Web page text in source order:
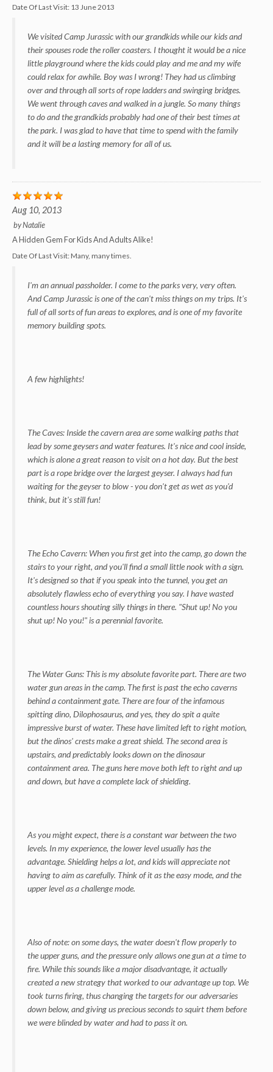
Date Of Last Visit: 13 June 2013
We visited Camp Jurassic with our grandkids while our kids and
their spouses rode the roller coasters. I thought it would be a nice
little playground where the kids could play and me and my wife
could relax for awhile. Boy was I wrong! They had us climbing
over and through all sorts of rope ladders and swinging bridges.
We went through caves and walked in a jungle. So many things
to do and the grandkids probably had one of their best times at
the park. I was glad to have that time to spend with the family
and it will be a lasting memory for all of us.
Aug 10, 2013
byNatalie
A Hidden Gem For Kids And Adults Alike!
Date Of Last Visit:Many, many times.
I'm an annual passholder. I come to the parks very, very often.
And Camp Jurassic is one of the can't miss things on my trips. It's
full of all sorts of fun areas to explores, and is one of my favorite
memory building spots.
A few highlights!
The Caves: Inside the cavern area are some walking paths that
lead by some geysers and water features. It's nice and cool inside,
which is alone a great reason to visit on a hot day. But the best
part is a rope bridge over the largest geyser. I always had fun
waiting for the geyser to blow - you don't get as wet as you'd
think, but it's still fun!
The Echo Cavern: When you first get into the camp, go down the
stairs to your right, and you'll find a small little nook with a sign.
It's designed so that if you speak into the tunnel, you get an
absolutely flawless echo of everything you say. I have wasted
countless hours shouting silly things in there. "Shut up! No you
shut up! No you!" is a perennial favorite.
The Water Guns: This is my absolute favorite part. There are two
water gun areas in the camp. The first is past the echo caverns
behind a containment gate. There are four of the infamous
spitting dino, Dilophosaurus, and yes, they do spit a quite
impressive burst of water. These have limited left to right motion,
but the dinos' crests make a great shield. The second area is
upstairs, and predictably looks down on the dinosaur
containment area. The guns here move both left to right and up
and down, but have a complete lack of shielding.
As you might expect, there is a constant war between the two
levels. In my experience, the lower level usually has the
advantage. Shielding helps a lot, and kids will appreciate not
having to aim as carefully. Think of it as the easy mode, and the
upper level as a challenge mode.
Also of note: on some days, the water doesn't flow properly to
the upper guns, and the pressure only allows one gun at a time to
fire. While this sounds like a major disadvantage, it actually
created a new strategy that worked to our advantage up top. We
took turns firing, thus changing the targets for our adversaries
down below, and giving us precious seconds to squirt them before
we were blinded by water and had to pass it on.